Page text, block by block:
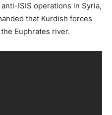
ISIS operations in Syria,
that Kurdish forces
Euphrates river.